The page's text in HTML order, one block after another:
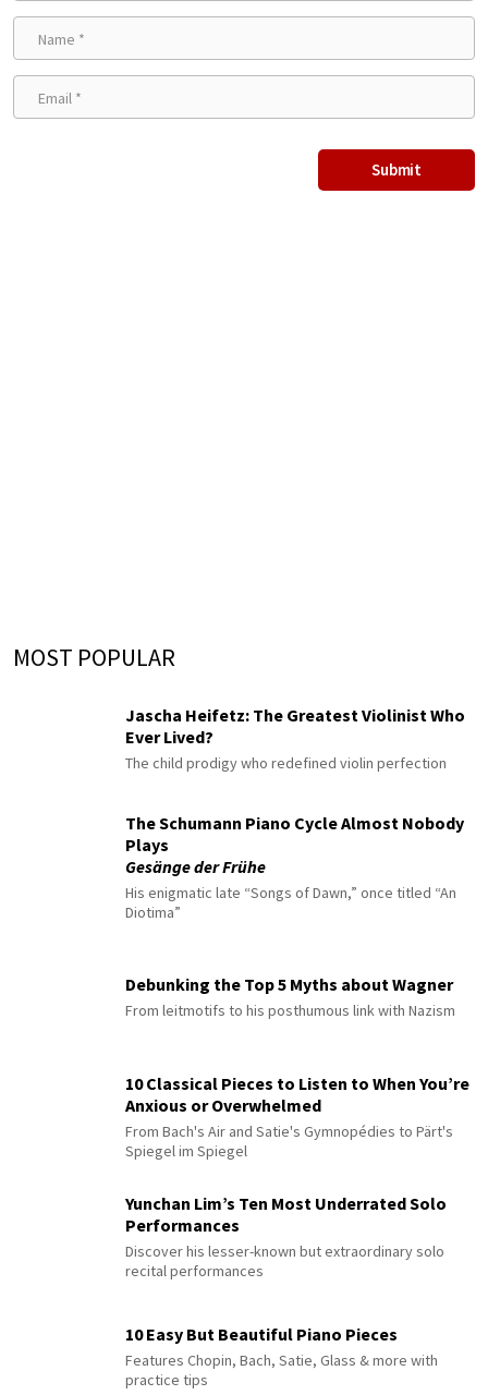
MOST POPULAR
Jascha Heifetz: The Greatest Violinist Who
Ever Lived?
The child prodigy who redefined violin perfection
The Schumann Piano Cycle Almost Nobody
Plays
Gesänge der Frühe
His enigmatic late “Songs of Dawn,” once titled “An
Diotima”
Debunking the Top 5 Myths about Wagner
From leitmotifs to his posthumous link with Nazism
10 Classical Pieces to Listen to When You’re
Anxious or Overwhelmed
From Bach's Air and Satie's Gymnopédies to Pärt's
Spiegel im Spiegel
Yunchan Lim’s Ten Most Underrated Solo
Performances
Discover his lesser-known but extraordinary solo
recital performances
10 Easy But Beautiful Piano Pieces
Features Chopin, Bach, Satie, Glass & more with
practice tips